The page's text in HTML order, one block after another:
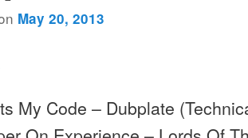
May 20, 2013
My Code – Dubplate